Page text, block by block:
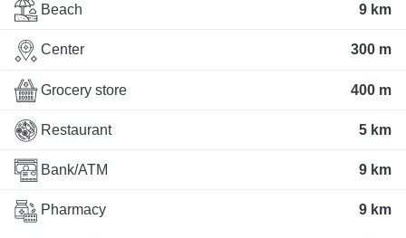
Beach 9 km
Center 300 m
Grocery store 400 m
Restaurant 5 km
Bank/ATM 9 km
Pharmacy 9 km